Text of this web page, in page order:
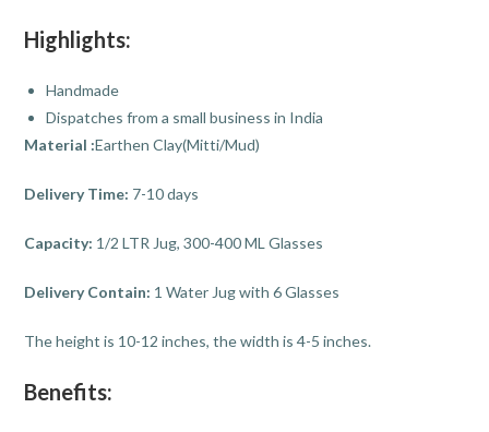
Highlights:
Handmade
Dispatches from a small business in India
Material :Earthen Clay(Mitti/Mud)
Delivery Time: 7-10 days
Capacity: 1/2 LTR Jug, 300-400 ML Glasses
Delivery Contain: 1 Water Jug with 6 Glasses
The height is 10-12 inches, the width is 4-5 inches.
Benefits: